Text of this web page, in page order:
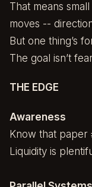
That means
moves --
But one thing’s
The goal isn’t
THE EDGE
Awareness
Know that paper
Liquidity is